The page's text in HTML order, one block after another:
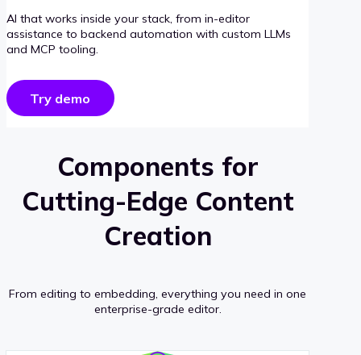
AI that works inside your stack, from in-editor
assistance to backend automation with custom LLMs
and MCP tooling.
Try demo
Components for
Cutting-Edge Content
Creation
From editing to embedding, everything you need in one
enterprise-grade editor.